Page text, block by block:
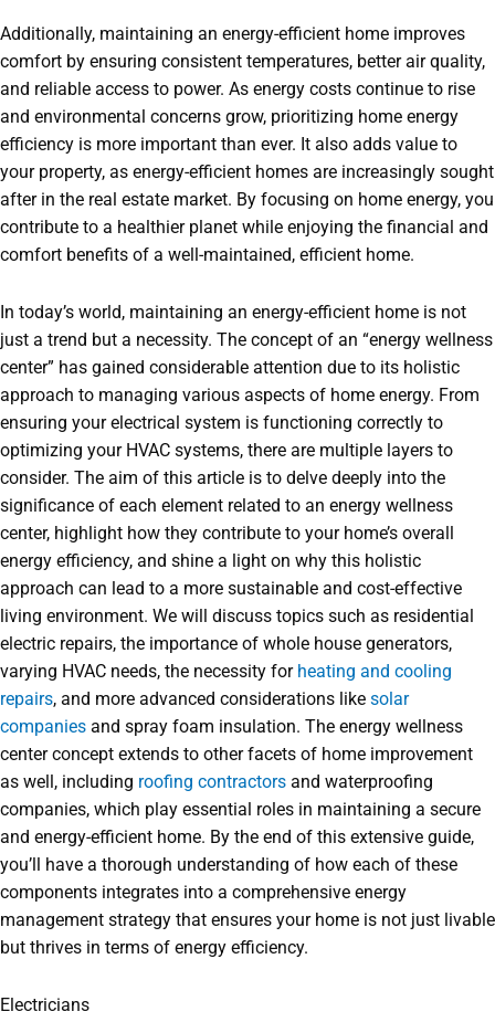
Additionally, maintaining an energy-efficient home improves
comfort by ensuring consistent temperatures, better air quality,
and reliable access to power. As energy costs continue to rise
and environmental concerns grow, prioritizing home energy
efficiency is more important than ever. It also adds value to
your property, as energy-efficient homes are increasingly sought
after in the real estate market. By focusing on home energy, you
contribute to a healthier planet while enjoying the financial and
comfort benefits of a well-maintained, efficient home.
In today’s world, maintaining an energy-efficient home is not
just a trend but a necessity. The concept of an “energy wellness
center” has gained considerable attention due to its holistic
approach to managing various aspects of home energy. From
ensuring your electrical system is functioning correctly to
optimizing your HVAC systems, there are multiple layers to
consider. The aim of this article is to delve deeply into the
significance of each element related to an energy wellness
center, highlight how they contribute to your home’s overall
energy efficiency, and shine a light on why this holistic
approach can lead to a more sustainable and cost-effective
living environment. We will discuss topics such as residential
electric repairs, the importance of whole house generators,
varying HVAC needs, the necessity for heating and cooling
repairs, and more advanced considerations like solar
companies and spray foam insulation. The energy wellness
center concept extends to other facets of home improvement
as well, including roofing contractors and waterproofing
companies, which play essential roles in maintaining a secure
and energy-efficient home. By the end of this extensive guide,
you’ll have a thorough understanding of how each of these
components integrates into a comprehensive energy
management strategy that ensures your home is not just livable
but thrives in terms of energy efficiency.
Electricians